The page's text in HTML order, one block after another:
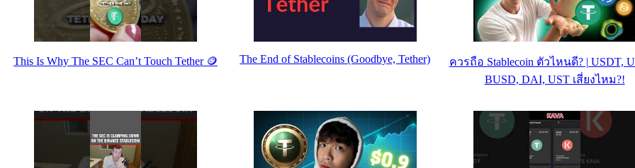
This Is Why The SEC Can’t Touch Tether 🪙 The End of Stablecoins (Goodbye, Tether)
ควรถือ Stablecoin ตัวไหนดี? | USDT,
BUSD, DAI, UST เสี่ยงไหม?!